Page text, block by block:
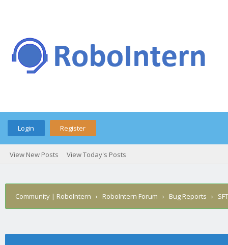
Login Register
View New Posts View Today's Posts
Community | RoboIntern › RoboIntern Forum › Bug Reports ›